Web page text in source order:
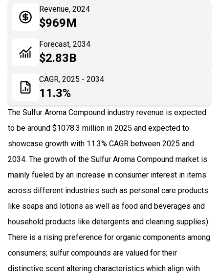
Application
Impact Analysis
Revenue, 2024
$969M
Forecast, 2034
$2.83B
CAGR, 2025 - 2034
11.3%
The Sulfur Aroma Compound industry revenue is expected
to be around $1078.3 million in 2025 and expected to
showcase growth with 11.3% CAGR between 2025 and
2034. The growth of the Sulfur Aroma Compound market is
mainly fueled by an increase in consumer interest in items
across different industries such as personal care products
like soaps and lotions as well as food and beverages and
household products like detergents and cleaning supplies).
There is a rising preference for organic components among
consumers; sulfur compounds are valued for their
distinctive scent altering characteristics which align with